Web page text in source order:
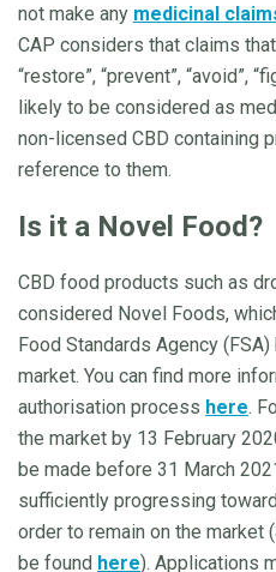
not make any medicinal
CAP considers that claims that
“restore”, “prevent”, “avoid”,
likely to be considered as
non-licensed CBD containing
reference to them.
Is it a Novel Food?
CBD food products such as
considered Novel Foods,
Food Standards Agency
market. You can find more
authorisation process here.
the market by 13 February
be made before 31 March
sufficiently progressing
order to remain on the market
be found here). Applications